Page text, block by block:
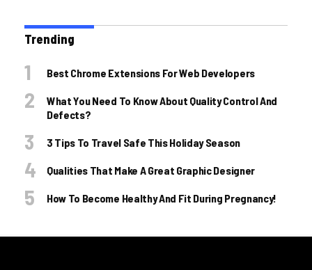
Trending
Best Chrome Extensions For Web Developers
What You Need To Know About Quality Control And
Defects?
3 Tips To Travel Safe This Holiday Season
Qualities That Make A Great Graphic Designer
How To Become Healthy And Fit During Pregnancy!